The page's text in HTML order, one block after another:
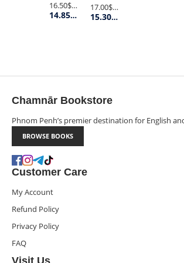
16.50$
Retail Price
14.85$Member Price
17.00$
Retail Price
15.30$Member Price
Chamnār Bookstore
Phnom Penh’s premier destination for English
BROWSE BOOKS
Customer Care
My Account
Refund Policy
Privacy Policy
FAQ
Visit Us